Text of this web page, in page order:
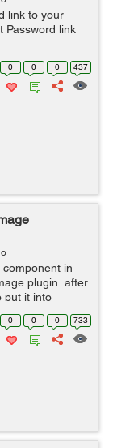
link to your
Password link
code to it: <?
0 0 0 437
in
plugin after
put it into
to do all this
0 0 0 733